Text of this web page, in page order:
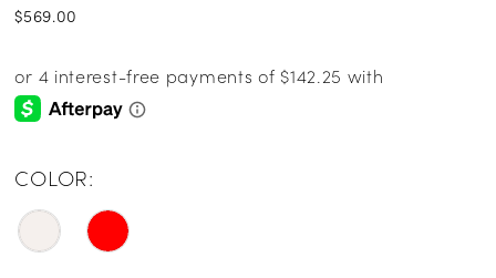
$569.00
COLOR: